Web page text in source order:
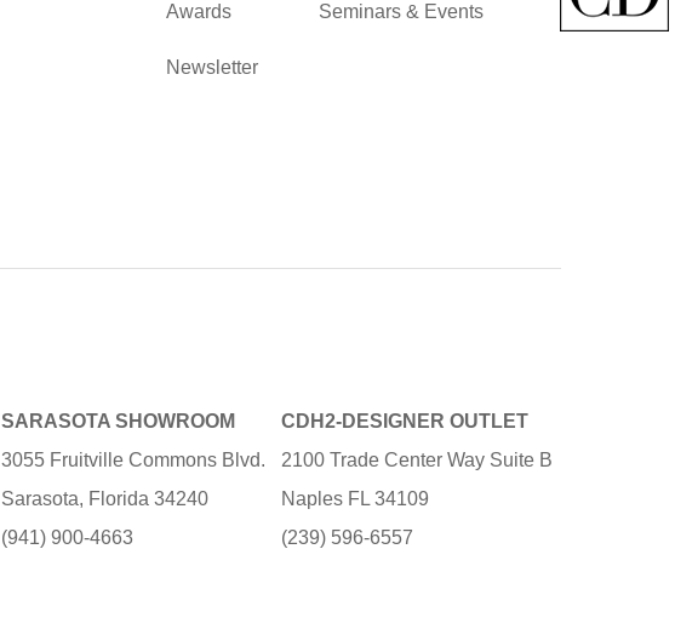
Awards
Newsletter
Seminars & Events
SARASOTA SHOWROOM
3055 Fruitville Commons Blvd.
Sarasota, Florida 34240
(941) 900-4663
CDH2-DESIGNER OUTLET
2100 Trade Center Way Suite B
Naples FL 34109
(239) 596-6557